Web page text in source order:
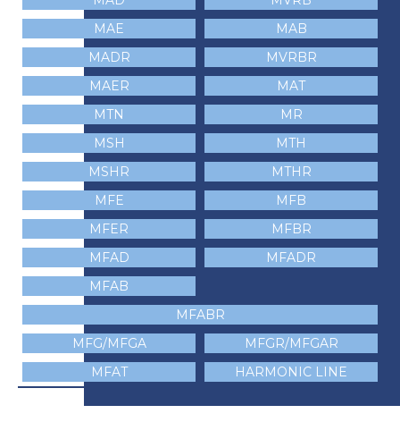
MAE
MAB
MADR
MVRBR
MAER
MAT
MTN
MR
MSH
MTH
MSHR
MTHR
MFE
MFB
MFER
MFBR
MFAD
MFADR
MFAB
MFABR
MFG/MFGA
MFGR/MFGAR
MFAT
HARMONIC LINE